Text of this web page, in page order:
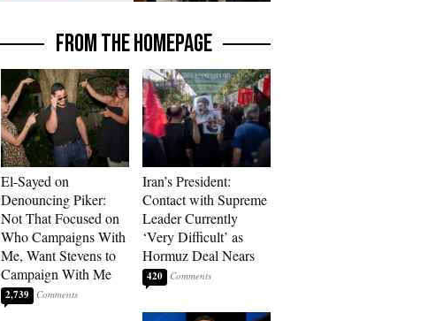
FROM THE HOMEPAGE
El-Sayed on
Denouncing Piker:
Not That Focused on
Who Campaigns With
Me, Want Stevens to
Campaign With Me
2,739
Iran’s President:
Contact with Supreme
Leader Currently
‘Very Difficult’ as
Hormuz Deal Nears
420